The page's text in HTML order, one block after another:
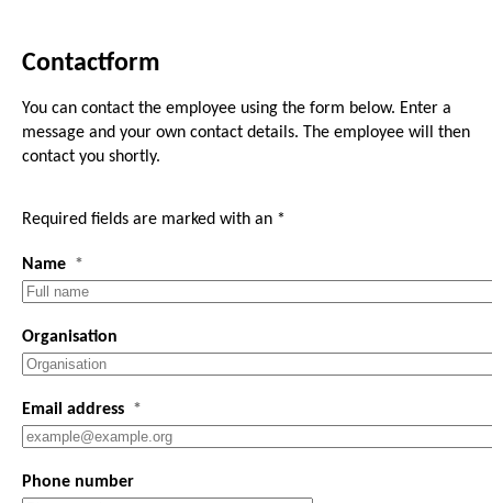
Contactform
You can contact the employee using the form below. Enter a
message and your own contact details. The employee will then
contact you shortly.
Required fields are marked with an *
Name
Organisation
Email address
Phone number